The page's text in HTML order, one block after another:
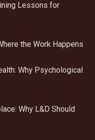
Lessons for
the Work Happens
Why Psychological
Why L&D Should